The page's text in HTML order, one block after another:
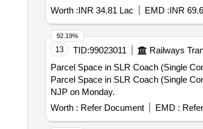
Worth :INR 34.81 Lac EMD :INR
13 TID:99023011 Railways
Parcel Space in SLR Coach (Single
Parcel Space in SLR Coach (Single
NJP on Monday.
Worth : Refer Document EMD :
92.19%